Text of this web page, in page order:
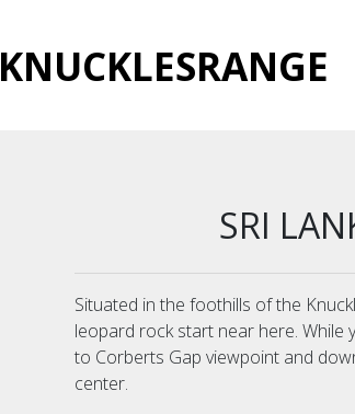
KNUCKLESRANGE
SRI
Situated in the foothills of the
leopard rock start near here. While
to Corberts Gap viewpoint and
center.